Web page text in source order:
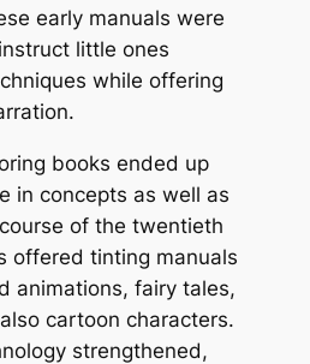
early manuals were
little ones
while offering
books ended up
in concepts as well as
of the twentieth
offered tinting manuals
animations, fairy tales,
cartoon characters.
strengthened,